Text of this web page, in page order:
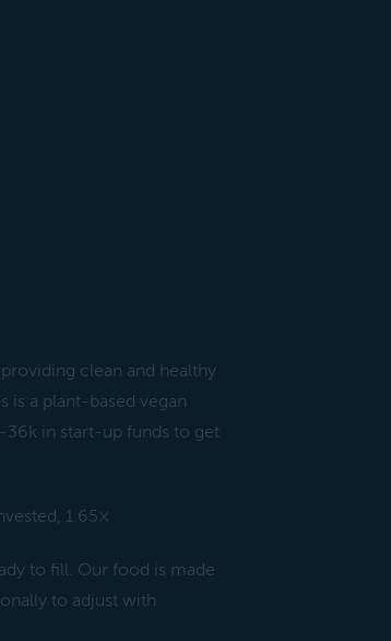
clean and healthy
is a plant-based vegan
36k in start-up funds to get
1.65×
to fill. Our food is made
to adjust with